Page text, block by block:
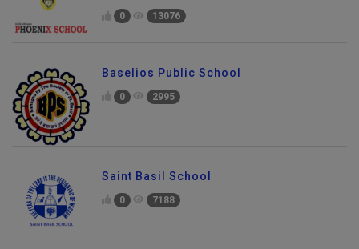
0 13076
Baselios Public School
0 2995
Saint Basil School
0 7188